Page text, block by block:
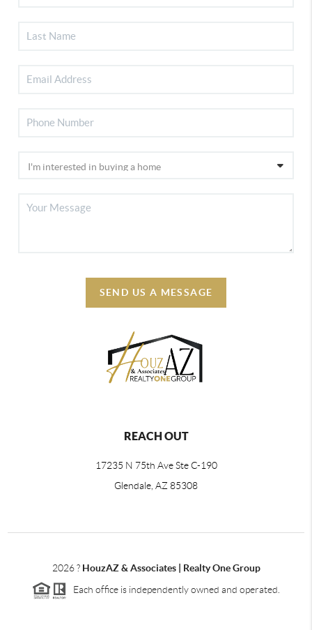
SEND US A MESSAGE
REACH OUT
17235 N 75th Ave Ste C-190
Glendale, AZ 85308
2026? HouzAZ & Associates | Realty One Group
Each office is independently owned and operated.